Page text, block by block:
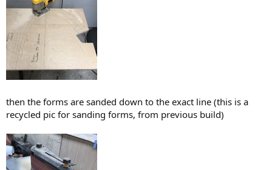
then the forms are sanded down to the exact line (this is a
recycled pic for sanding forms, from previous build)